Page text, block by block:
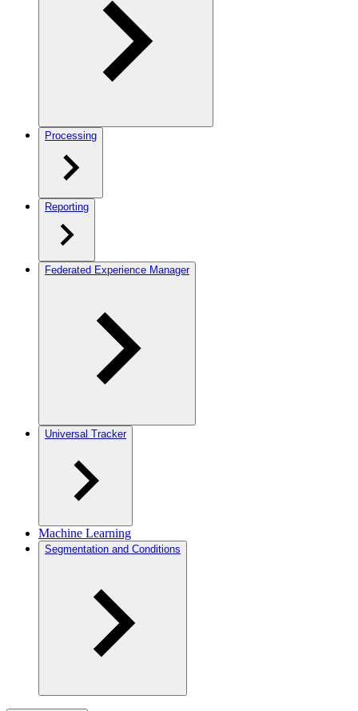
Processing
Reporting
Federated Experience Manager
Universal Tracker
Machine Learning
Segmentation and Conditions